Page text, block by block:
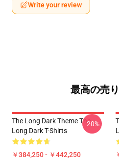
Write your review
最高の売
The Long Dark Theme The
Long Dark T-Shirts
￥384,250 - ￥442,250
-20%